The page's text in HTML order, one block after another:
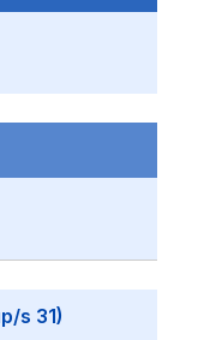
s 31)